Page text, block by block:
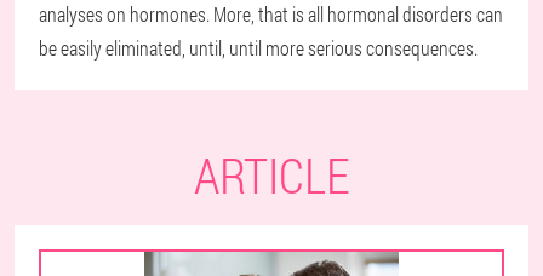
analyses on hormones. More, that is all hormonal disorders can
be easily eliminated, until, until more serious consequences.
ARTICLE